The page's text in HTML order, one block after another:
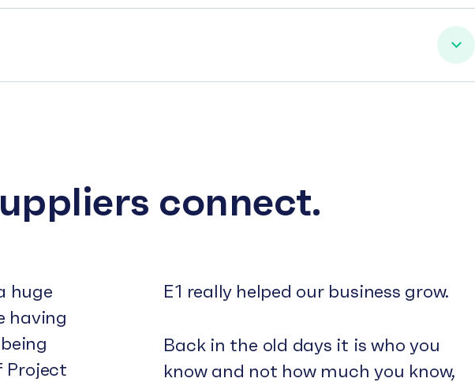
connect.
huge
having
Project
E1 really helped our business grow.
Back in the old days it is who you
know and not how much you know,